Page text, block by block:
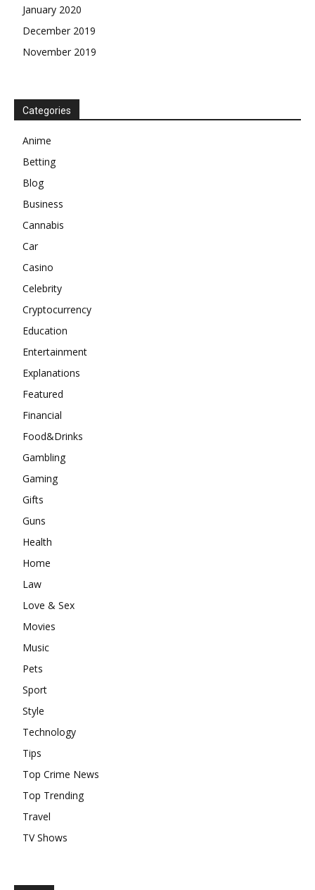
January 2020
December 2019
November 2019
Categories
Anime
Betting
Blog
Business
Cannabis
Car
Casino
Celebrity
Cryptocurrency
Education
Entertainment
Explanations
Featured
Financial
Food&Drinks
Gambling
Gaming
Gifts
Guns
Health
Home
Law
Love & Sex
Movies
Music
Pets
Sport
Style
Technology
Tips
Top Crime News
Top Trending
Travel
TV Shows